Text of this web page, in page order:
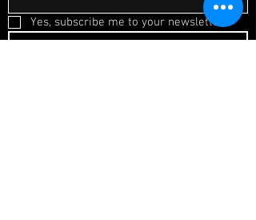
Yes, subscribe me to your newsletter. *